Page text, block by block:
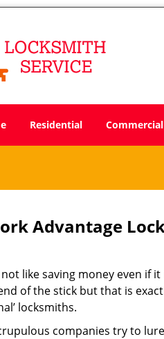
Residential Commercial
Advantage
like saving money even if
of the stick but that is
locksmiths.
companies try to